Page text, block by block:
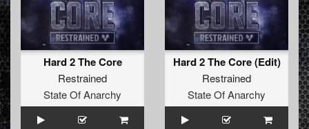
Hard 2 The Core
Restrained
State Of Anarchy
Hard 2 The Core (Edit)
Restrained
State Of Anarchy